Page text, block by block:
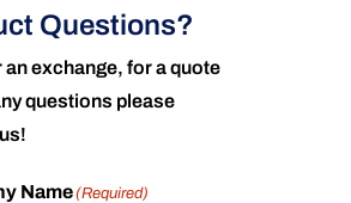
Questions?
an exchange, for a quote
questions please
Name(Required)